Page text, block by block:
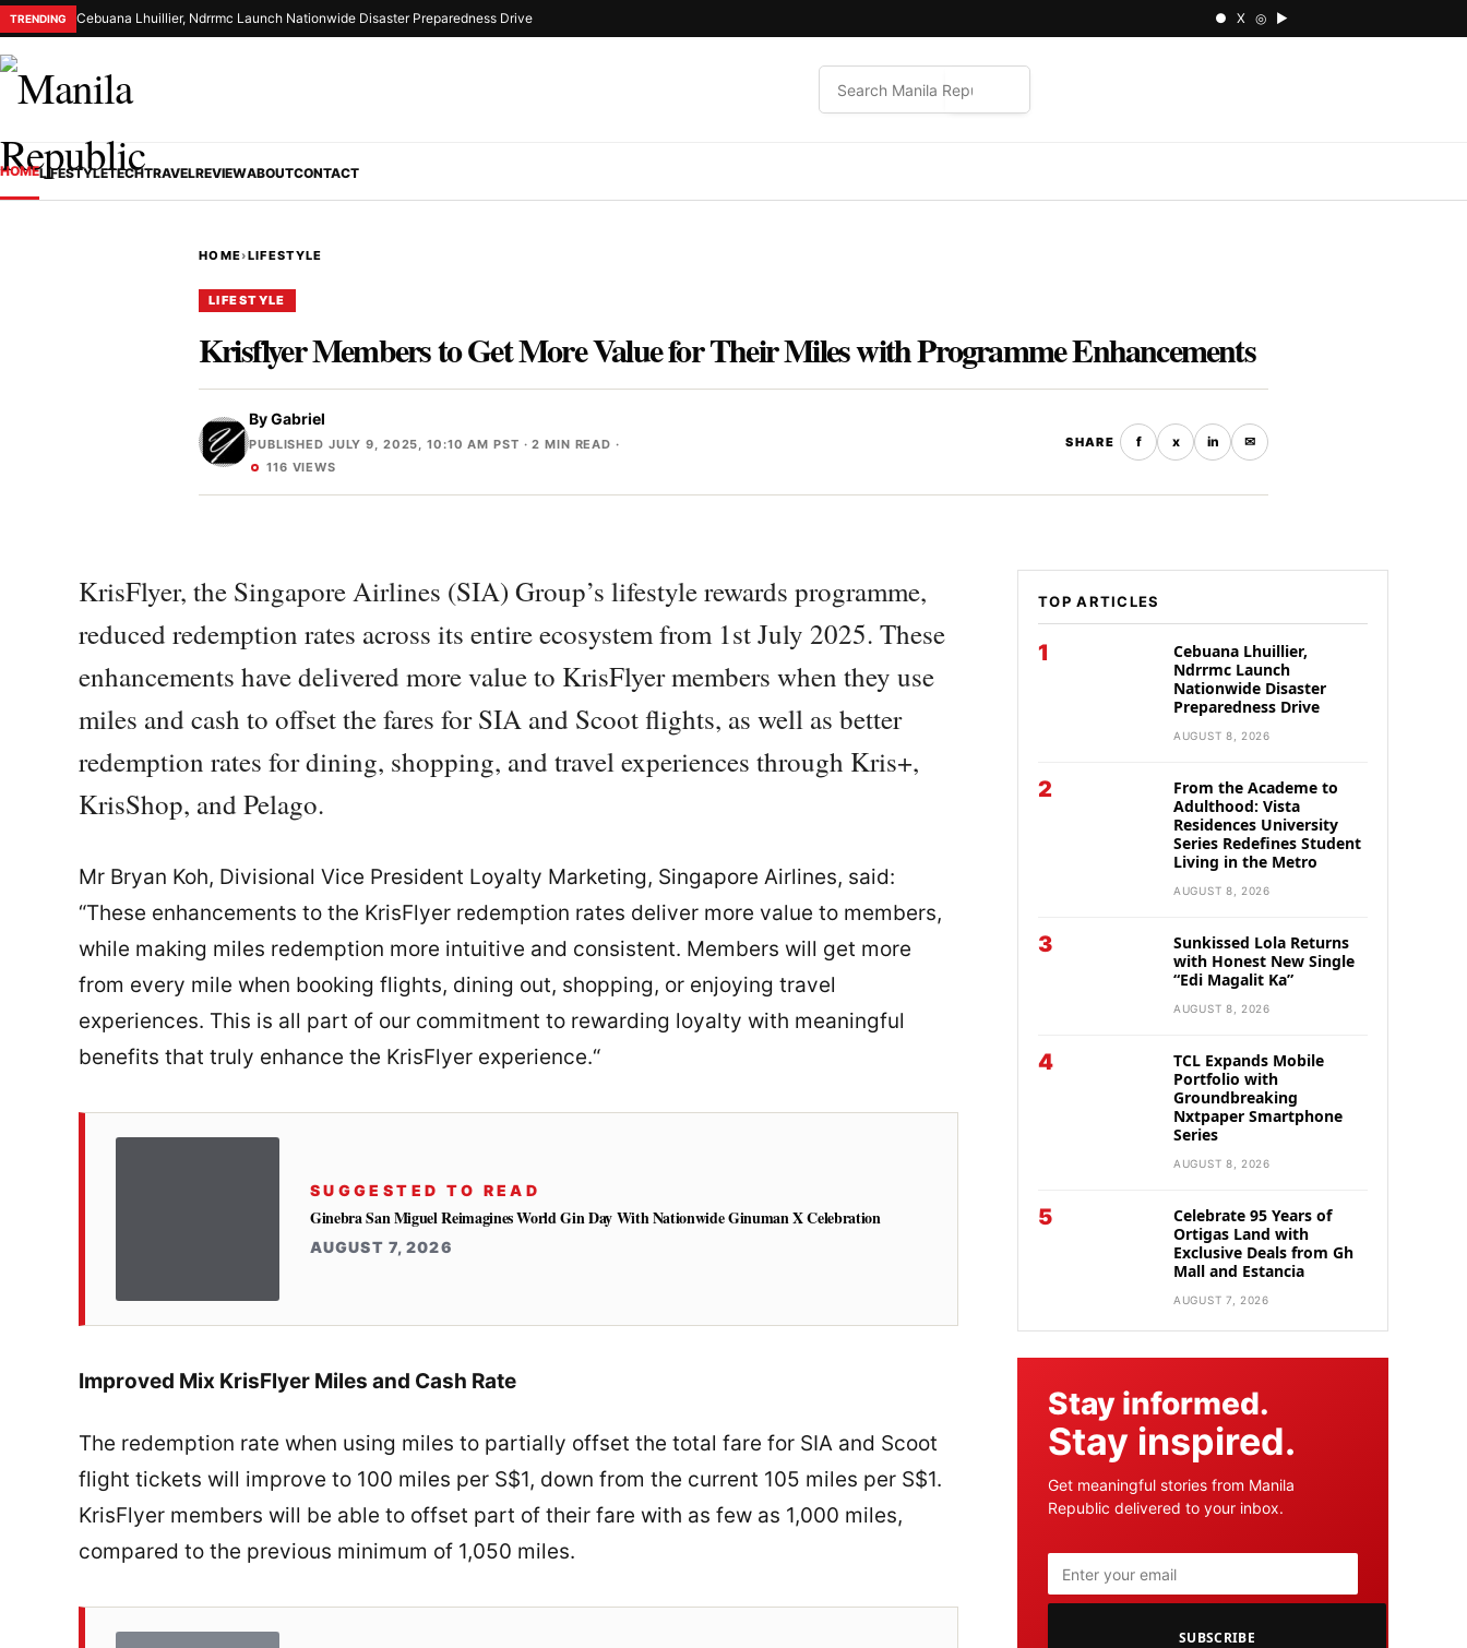
TRENDING Cebuana Lhuillier, Ndrrmc Launch Nationwide Disaster Preparedness Drive ● X ◎ ▶
HOMELIFESTYLETECHTRAVELREVIEWABOUTCONTACT
HOME›LIFESTYLE
LIFESTYLE
Krisflyer Members to Get More Value for Their Miles with Programme Enhancements
ByGabriel
PUBLISHED JULY 9, 2025, 10:10 AM PST · 2 MIN READ ·
116 VIEWS
SHARE f x in ✉
KrisFlyer, the Singapore Airlines (SIA) Group’s lifestyle rewards programme,
reduced redemption rates across its entire ecosystem from 1st July 2025. These
enhancements have delivered more value to KrisFlyer members when they use
miles and cash to offset the fares for SIA and Scoot flights, as well as better
redemption rates for dining, shopping, and travel experiences through Kris+,
KrisShop, and Pelago.
Mr Bryan Koh, Divisional Vice President Loyalty Marketing, Singapore Airlines, said:
“These enhancements to the KrisFlyer redemption rates deliver more value to members,
while making miles redemption more intuitive and consistent. Members will get more
from every mile when booking flights, dining out, shopping, or enjoying travel
experiences. This is all part of our commitment to rewarding loyalty with meaningful
benefits that truly enhance the KrisFlyer experience.“
SUGGESTED TO READ
Ginebra San Miguel Reimagines World Gin Day With Nationwide Ginuman X Celebration
AUGUST 7, 2026
Improved Mix KrisFlyer Miles and Cash Rate
The redemption rate when using miles to partially offset the total fare for SIA and Scoot
flight tickets will improve to 100 miles per S$1, down from the current 105 miles per S$1.
KrisFlyer members will be able to offset part of their fare with as few as 1,000 miles,
compared to the previous minimum of 1,050 miles.
TOP ARTICLES
1
Cebuana Lhuillier,
Ndrrmc Launch
Nationwide Disaster
Preparedness Drive
AUGUST 8, 2026
2
From the Academe to
Adulthood: Vista
Residences University
Series Redefines Student
Living in the Metro
AUGUST 8, 2026
3
Sunkissed Lola Returns
with Honest New Single
“Edi Magalit Ka”
AUGUST 8, 2026
4
TCL Expands Mobile
Portfolio with
Groundbreaking
Nxtpaper Smartphone
Series
AUGUST 8, 2026
5
Celebrate 95 Years of
Ortigas Land with
Exclusive Deals from Gh
Mall and Estancia
AUGUST 7, 2026
Stay informed.
Stay inspired.
Get meaningful stories from Manila
Republic delivered to your inbox.
SUBSCRIBE